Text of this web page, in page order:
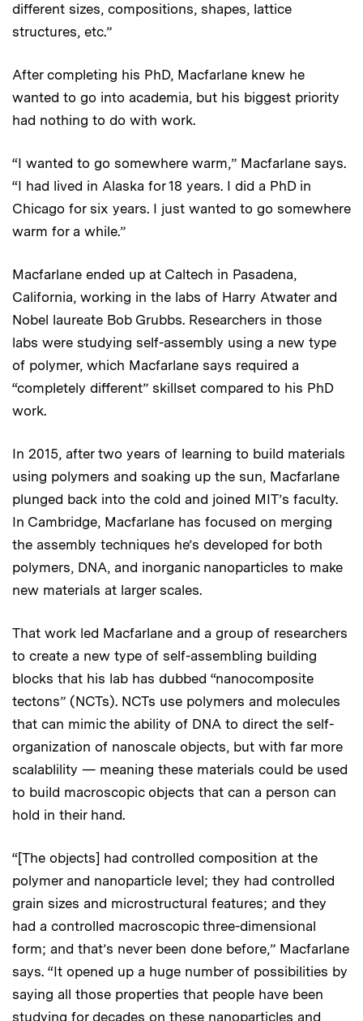
different sizes, compositions, shapes, lattice
structures, etc.”
After completing his PhD, Macfarlane knew he
wanted to go into academia, but his biggest priority
had nothing to do with work.
“I wanted to go somewhere warm,” Macfarlane says.
“I had lived in Alaska for 18 years. I did a PhD in
Chicago for six years. I just wanted to go somewhere
warm for a while.”
Macfarlane ended up at Caltech in Pasadena,
California, working in the labs of Harry Atwater and
Nobel laureate Bob Grubbs. Researchers in those
labs were studying self-assembly using a new type
of polymer, which Macfarlane says required a
“completely different” skillset compared to his PhD
work.
In 2015, after two years of learning to build materials
using polymers and soaking up the sun, Macfarlane
plunged back into the cold and joined MIT’s faculty.
In Cambridge, Macfarlane has focused on merging
the assembly techniques he’s developed for both
polymers, DNA, and inorganic nanoparticles to make
new materials at larger scales.
That work led Macfarlane and a group of researchers
to create a new type of self-assembling building
blocks that his lab has dubbed “nanocomposite
tectons” (NCTs). NCTs use polymers and molecules
that can mimic the ability of DNA to direct the self-
organization of nanoscale objects, but with far more
scalablility — meaning these materials could be used
to build macroscopic objects that can a person can
hold in their hand.
“[The objects] had controlled composition at the
polymer and nanoparticle level; they had controlled
grain sizes and microstructural features; and they
had a controlled macroscopic three-dimensional
form; and that’s never been done before,” Macfarlane
says. “It opened up a huge number of possibilities by
saying all those properties that people have been
studying for decades on these nanoparticles and